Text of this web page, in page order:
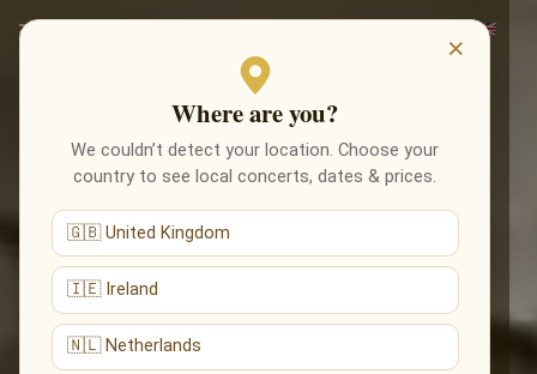
×
Where are you?
We couldn’t detect your location. Choose your
country to see local concerts, dates & prices.
🇬🇧 United Kingdom
🇮🇪 Ireland
🇳🇱 Netherlands